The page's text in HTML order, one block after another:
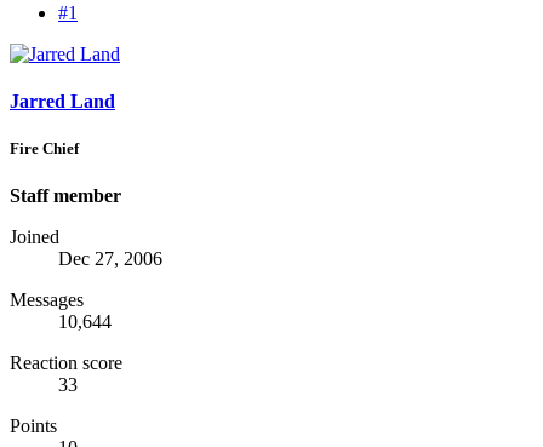
#1
Jarred Land
Fire Chief
Staff member
Joined
Dec 27, 2006
Messages
10,644
Reaction score
33
Points